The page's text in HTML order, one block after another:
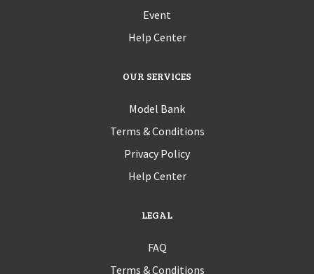
Event
Help Center
OUR SERVICES
Model Bank
Terms & Conditions
Privacy Policy
Help Center
LEGAL
FAQ
Terms & Conditions